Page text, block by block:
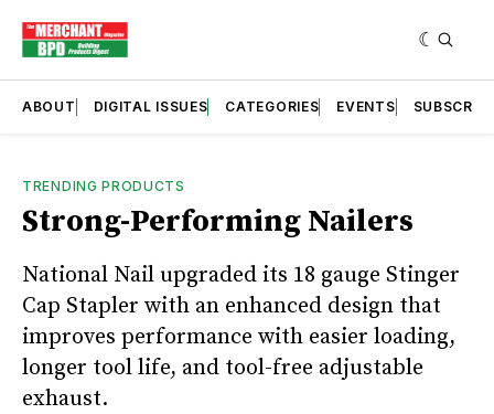
ABOUT DIGITAL ISSUES CATEGORIES EVENTS SUBSCRIBE
TRENDING PRODUCTS
Strong-Performing Nailers
National Nail upgraded its 18 gauge Stinger
Cap Stapler with an enhanced design that
improves performance with easier loading,
longer tool life, and tool-free adjustable
exhaust.